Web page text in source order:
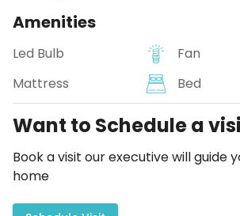
Amenities
Led Bulb
Fan
Mattress
Bed
Want to Schedule a
Book a visit our executive will guide
home